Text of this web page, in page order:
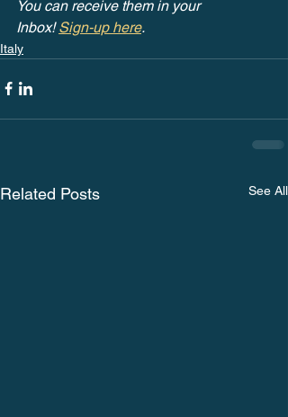
You can receive them in your
Inbox! Sign-up here.
Italy
Related Posts See All